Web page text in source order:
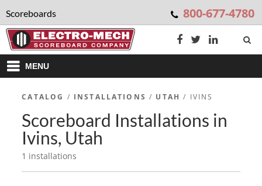
Scoreboards 800-677-4780
MENU
CATALOG / INSTALLATIONS / UTAH / IVINS
Scoreboard Installations in
Ivins, Utah
1 installations